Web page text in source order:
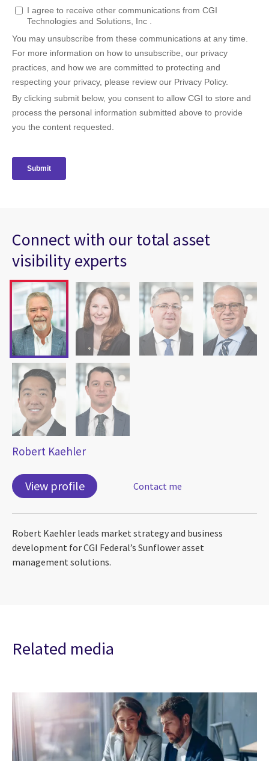
Connect with our total asset
visibility experts
Robert Kaehler
View profile Contact me
Robert Kaehler leads market strategy and business
development for CGI Federal’s Sunflower asset
management solutions.
Related media